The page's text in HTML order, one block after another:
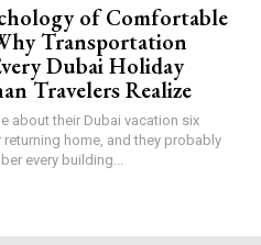
of Comfortable
Transportation
Dubai Holiday
Travelers Realize
about their Dubai vacation six
home, and they probably
every building...